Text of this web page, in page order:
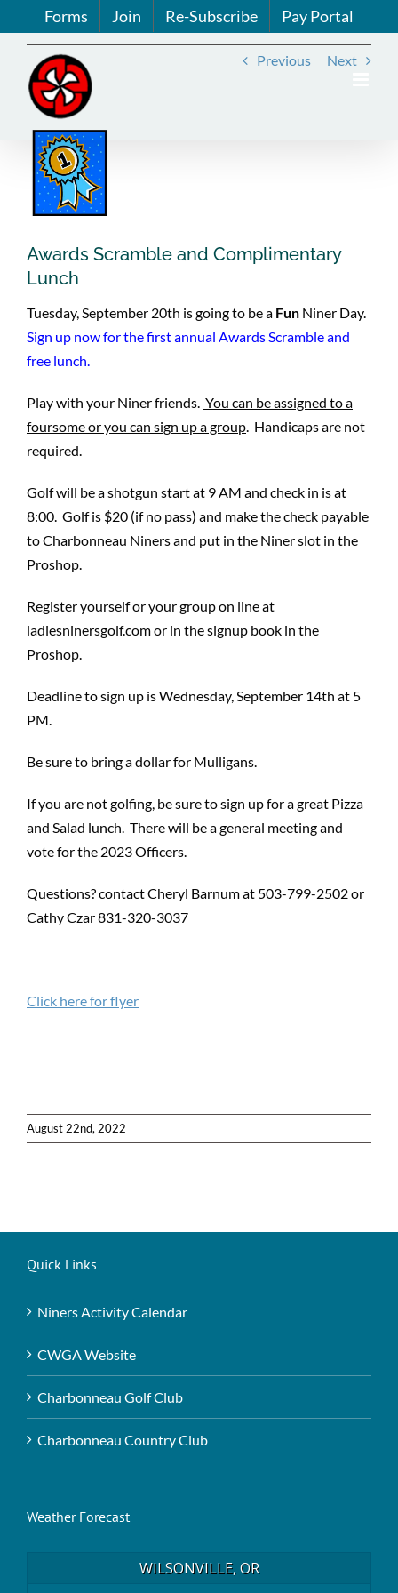
to
content
Forms Join Re-Subscribe Pay Portal
Previous Next
View
Larger
Image
Awards Scramble and Complimentary
Lunch
Tuesday, September 20th is going to be a Fun Niner Day.
Sign up now for the first annual Awards Scramble and
free lunch.
Play with your Niner friends. You can be assigned to a
foursome or you can sign up a group. Handicaps are not
required.
Golf will be a shotgun start at 9 AM and check in is at
8:00. Golf is $20 (if no pass) and make the check payable
to Charbonneau Niners and put in the Niner slot in the
Proshop.
Register yourself or your group on line at
ladiesninersgolf.com or in the signup book in the
Proshop.
Deadline to sign up is Wednesday, September 14th at 5
PM.
Be sure to bring a dollar for Mulligans.
If you are not golfing, be sure to sign up for a great Pizza
and Salad lunch. There will be a general meeting and
vote for the 2023 Officers.
Questions? contact Cheryl Barnum at 503-799-2502 or
Cathy Czar 831-320-3037
Click here for flyer
August 22nd, 2022
Quick Links
Niners Activity Calendar
CWGA Website
Charbonneau Golf Club
Charbonneau Country Club
Weather Forecast
WILSONVILLE, OR